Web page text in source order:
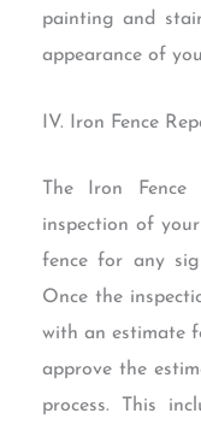
painting and
appearance of
IV. Iron Fence
The Iron
inspection of
fence for any
Once the
with an estimate
approve the
process. This